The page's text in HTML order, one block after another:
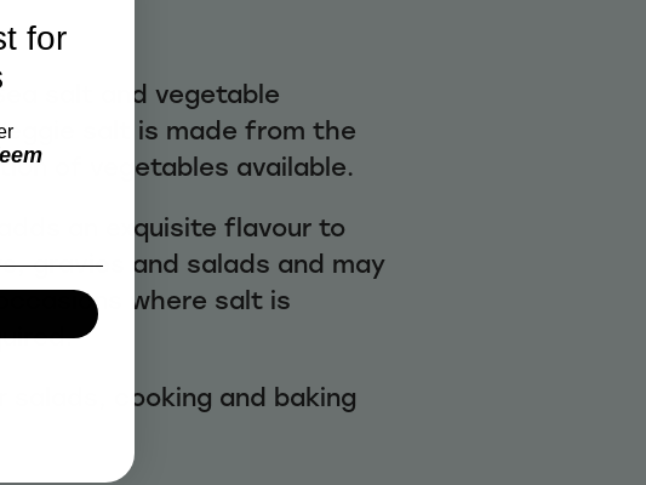
salt and vegetable
salt is made from the
of vegetables available.
an exquisite flavour to
gravies and salads and may
where salt is
salads, cooking and baking
for